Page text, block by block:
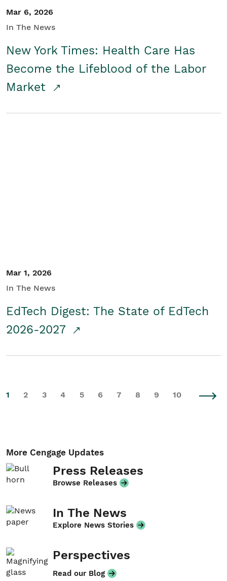
Mar 6, 2026
In The News
New York Times: Health Care Has
Become the Lifeblood of the Labor
Market
Mar 1, 2026
In The News
EdTech Digest: The State of EdTech
2026-2027
1 2 3 4 5 6 7 8 9 10
More Cengage Updates
Press Releases
Browse Releases
In The News
Explore News Stories
Perspectives
Read our Blog